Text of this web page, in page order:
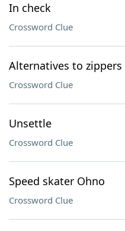
In check
Crossword Clue
Alternatives to
Crossword Clue
Unsettle
Crossword Clue
Speed skater Ohno
Crossword Clue